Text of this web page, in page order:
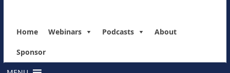
Home Webinars Podcasts About
Sponsor